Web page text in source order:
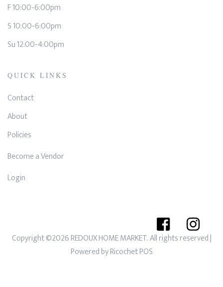
F 10:00-6:00pm
S 10:00-6:00pm
Su 12:00-4:00pm
QUICK LINKS
Contact
About
Policies
Become a Vendor
Login
Copyright ©2026 REDOUX HOME MARKET. All rights reserved|
Powered byRicochet POS